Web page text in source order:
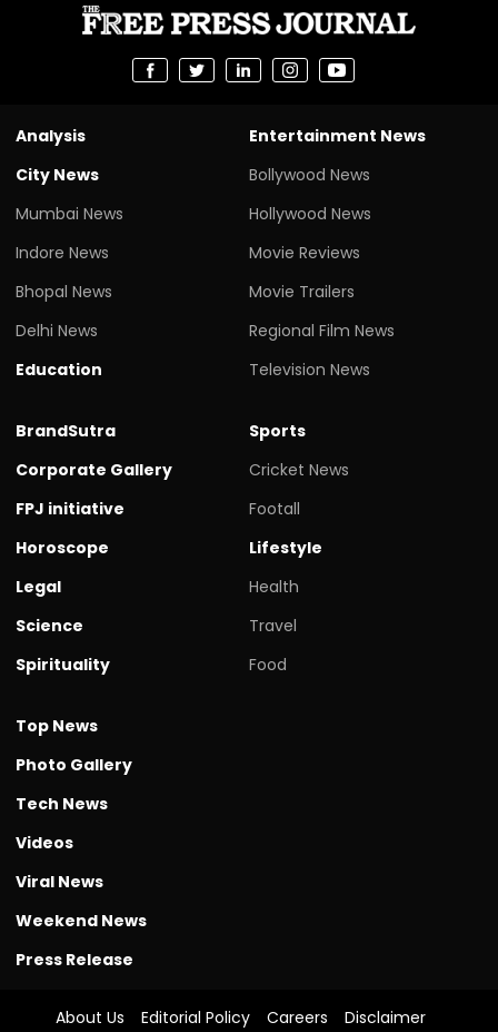
Analysis
City News
Mumbai News
Indore News
Bhopal News
Delhi News
Education
Entertainment News
Bollywood News
Hollywood News
Movie Reviews
Movie Trailers
Regional Film News
Television News
BrandSutra
Corporate Gallery
FPJ initiative
Horoscope
Legal
Science
Spirituality
Sports
Cricket News
Footall
Lifestyle
Health
Travel
Food
Top News
Photo Gallery
Tech News
Videos
Viral News
Weekend News
Press Release
About Us Editorial Policy Careers Disclaimer